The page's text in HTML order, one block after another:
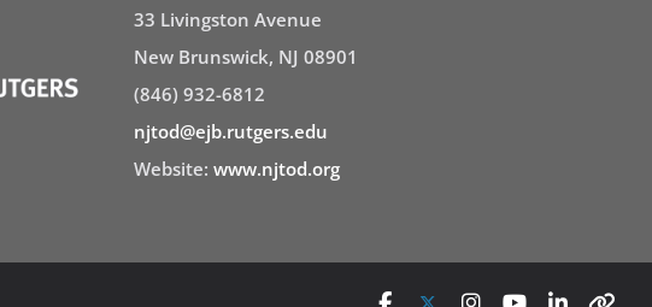
33 Livingston Avenue
New Brunswick, NJ 08901
(846) 932-6812
njtod@ejb.rutgers.edu
Website: www.njtod.org